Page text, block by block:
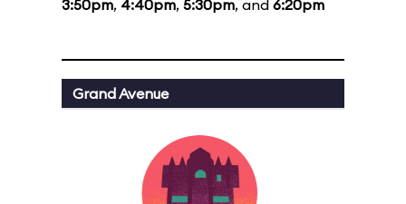
3:50pm, 4:40pm, 5:30pm, and 6:20pm
Grand Avenue